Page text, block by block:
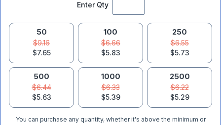
Enter Qty
50
$9.16
$7.65
100
$6.66
$5.83
250
$6.55
$5.73
500
$6.44
$5.63
1000
$6.33
$5.39
2500
$6.22
$5.29
You can purchase any quantity, whether it's above the minimum or